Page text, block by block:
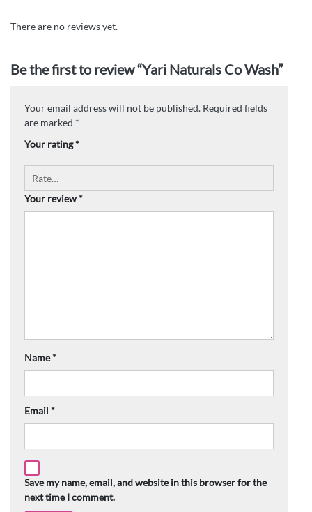
There are no reviews yet.
Be the first to review “Yari Naturals Co Wash”
Your email address will not be published. Required fields
are marked *
Your rating*
Your review*
Name*
Email *
Save my name, email, and website in this browser for the
next time I comment.